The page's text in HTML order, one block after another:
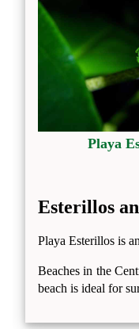
Playa
Esterillos
Playa Esterillos is
Beaches in the
beach is ideal for